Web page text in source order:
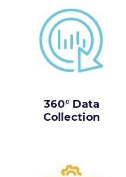
360° Data
Collection